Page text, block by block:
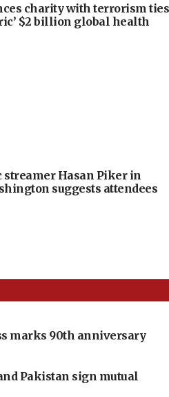
charity with terrorism ties
$2 billion global health
Hasan Piker in
suggests attendees
marks 90th anniversary
Pakistan sign mutual